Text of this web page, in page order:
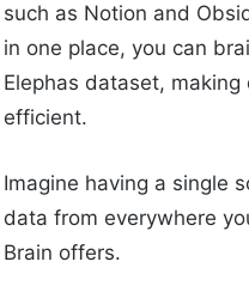
such as Notion and
in one place, you can
Elephas dataset,
efficient.
Imagine having a single
data from everywhere
Brain offers.